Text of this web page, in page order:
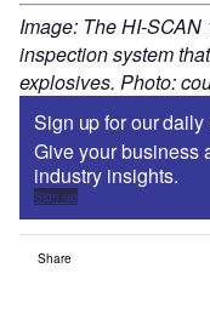
Image: The HI-SCAN
inspection system
explosives. Photo:
Sign up for our
Give your business
industry insights.
Sign up
Share